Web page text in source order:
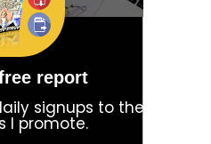
report
signups to the
I promote.